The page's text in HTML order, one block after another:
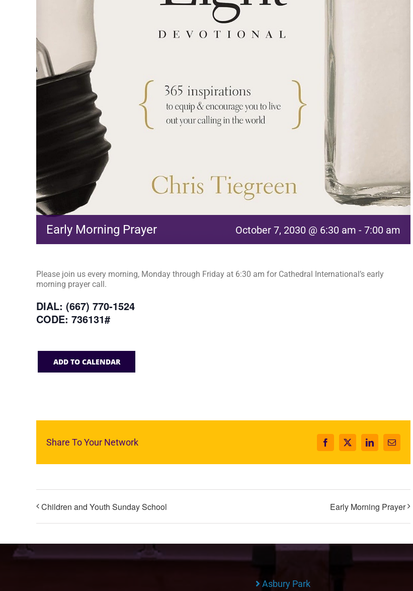
Early Morning Prayer October 7, 2030 @ 6:30 am - 7:00 am
Please join us every morning, Monday through Friday at 6:30 am for Cathedral International’s early
morning prayer call.
DIAL: (667) 770-1524
CODE: 736131#
ADD TO CALENDAR
Share To Your Network Facebook
X LinkedInEmail
Children and Youth Sunday School Early Morning Prayer
Asbury Park